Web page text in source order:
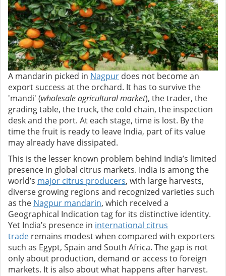
A mandarin picked in Nagpur does not become an
export success at the orchard. It has to survive the
'mandi' (wholesale agricultural market), the trader, the
grading table, the truck, the cold chain, the inspection
desk and the port. At each stage, time is lost. By the
time the fruit is ready to leave India, part of its value
may already have dissipated.
This is the lesser known problem behind India’s limited
presence in global citrus markets. India is among the
world’s major citrus producers, with large harvests,
diverse growing regions and recognized varieties such
as the Nagpur mandarin, which received a
Geographical Indication tag for its distinctive identity.
Yet India’s presence in international citrus
trade remains modest when compared with exporters
such as Egypt, Spain and South Africa. The gap is not
only about production, demand or access to foreign
markets. It is also about what happens after harvest.